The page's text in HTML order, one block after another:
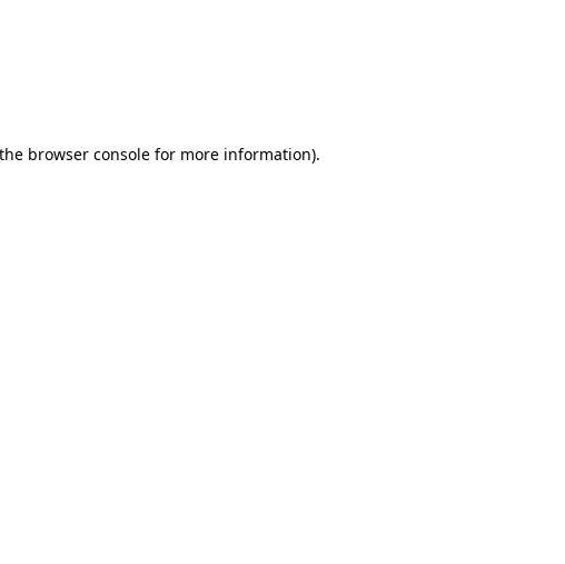
browser console for more information).